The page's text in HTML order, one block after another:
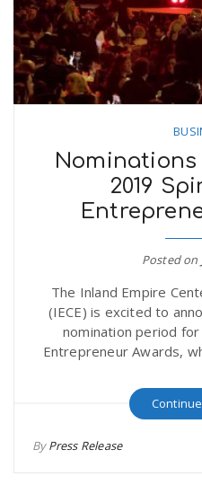
2019
Posted on
The Inland Empire
(IECE) is excited to
nomination period
Entrepreneur Awards,
ByPress Release